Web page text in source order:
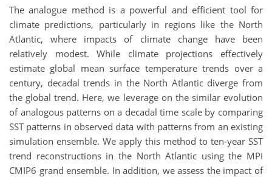
The analogue method is a powerful and efficient tool for
climate predictions, particularly in regions like the North
Atlantic, where impacts of climate change have been
relatively modest. While climate projections effectively
estimate global mean surface temperature trends over a
century, decadal trends in the North Atlantic diverge from
the global trend. Here, we leverage on the similar evolution
of analogous patterns on a decadal time scale by comparing
SST patterns in observed data with patterns from an existing
simulation ensemble. We apply this method to ten-year SST
trend reconstructions in the North Atlantic using the MPI
CMIP6 grand ensemble. In addition, we assess the impact of